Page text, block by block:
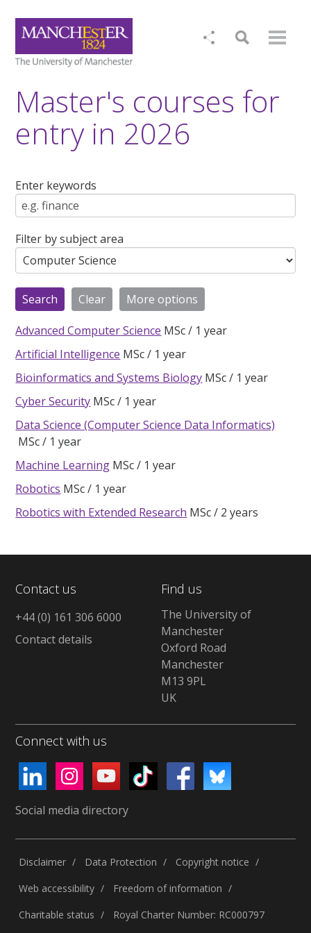
Master's courses for
entry in 2026
Enter keywords
Filter by subject area
Advanced Computer Science MSc
1 year
Artificial Intelligence MSc
1 year
Bioinformatics and Systems Biology MSc
1 year
Cyber Security MSc
1 year
Data Science (Computer Science Data Informatics)
MSc
1 year
Machine Learning MSc
1 year
Robotics MSc
1 year
Robotics with Extended Research MSc 2 years
Contact us
+44 (0) 161 306 6000
Contact details
Find us
The University of
Manchester
Oxford Road
Manchester
M13 9PL
UK
Connect with us
Social media directory
Disclaimer Data Protection
Copyright notice
Web accessibility
Freedom of information
Charitable status
Royal Charter Number: RC000797